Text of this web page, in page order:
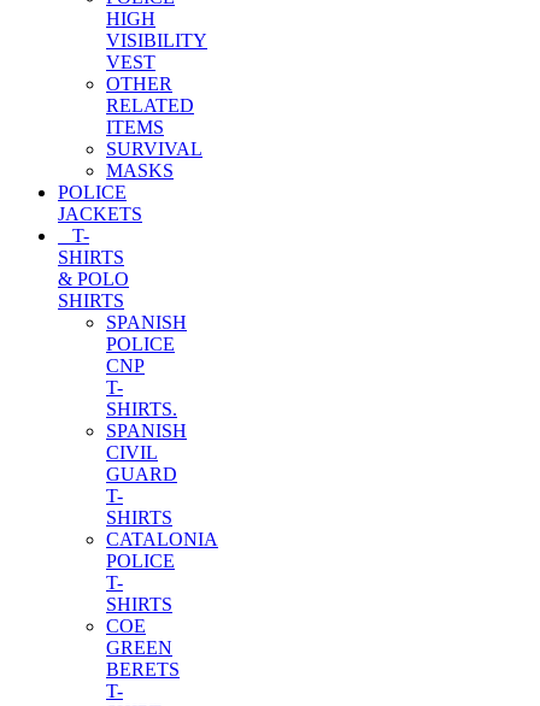
HIGH
VISIBILITY
VEST
OTHER
RELATED
ITEMS
SURVIVAL
MASKS
POLICE
JACKETS
T-
SHIRTS
& POLO
SHIRTS
SPANISH
POLICE
CNP
T-
SHIRTS.
SPANISH
CIVIL
GUARD
T-
SHIRTS
CATALONIA
POLICE
T-
SHIRTS
COE
GREEN
BERETS
T-